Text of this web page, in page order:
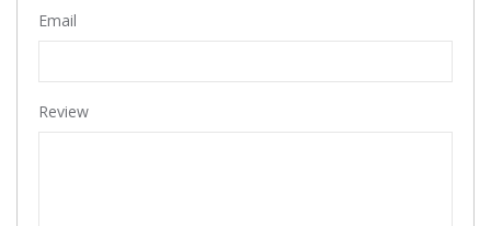
Email
Review